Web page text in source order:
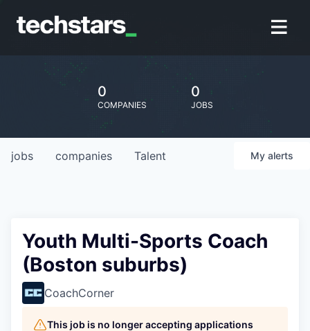
0
COMPANIES
0
JOBS
jobs companies Talent My alerts
Youth Multi-Sports Coach
(Boston suburbs)
CoachCorner
This job is no longer accepting applications